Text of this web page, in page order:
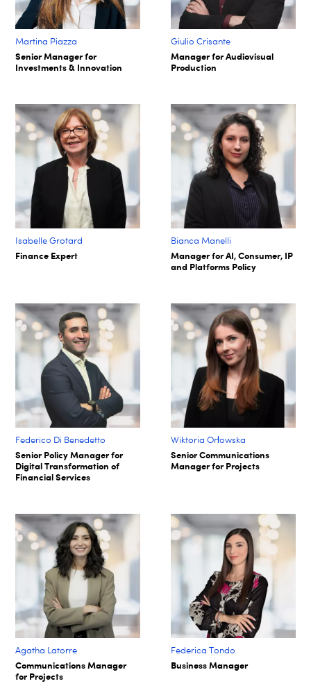
Martina Piazza
Senior Manager for
Investments & Innovation
Giulio Crisante
Manager for Audiovisual
Production
Isabelle Grotard
Finance Expert
Bianca Manelli
Manager for AI, Consumer, IP
and Platforms Policy
Federico Di Benedetto
Senior Policy Manager for
Digital Transformation of
Financial Services
Wiktoria Orłowska
Senior Communications
Manager for Projects
Agatha Latorre
Communications Manager
for Projects
Federica Tondo
Business Manager